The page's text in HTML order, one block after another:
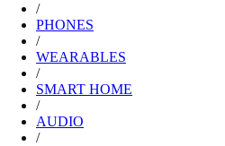
/
PHONES
/
WEARABLES
/
SMART HOME
/
AUDIO
/